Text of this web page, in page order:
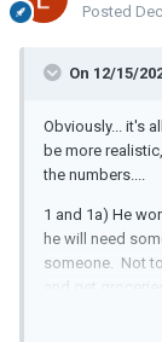
Posted
On 12/15/
Obviously... it's
be more
the numbers....
1 and 1a) He
he will need
someone. Not
and get
you like... "You